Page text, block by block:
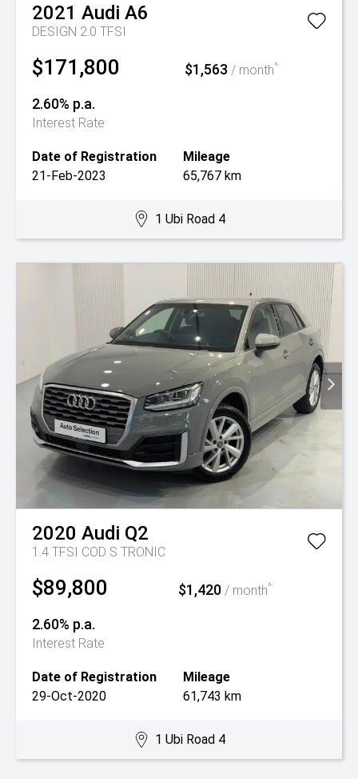
2021 Audi A6
DESIGN 2.0 TFSI
$171,800 $1,563 / month^
2.60% p.a.
Interest Rate
Date of Registration
21-Feb-2023
Mileage
65,767 km
1 Ubi Road 4
2020 Audi Q2
1.4 TFSI COD S TRONIC
$89,800 $1,420 / month^
2.60% p.a.
Interest Rate
Date of Registration
29-Oct-2020
Mileage
61,743 km
1 Ubi Road 4